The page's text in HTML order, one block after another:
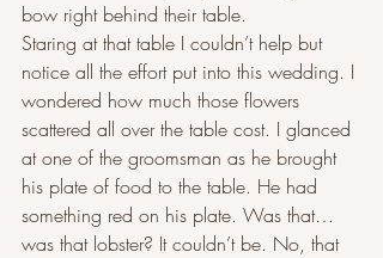
bow right behind their table.
Staring at that table I couldn’t help but
notice all the effort put into this wedding. I
wondered how much those flowers
scattered all over the table cost. I glanced
at one of the groomsman as he brought
his plate of food to the table. He had
something red on his plate. Was that…
was that lobster? It couldn’t be. No, that